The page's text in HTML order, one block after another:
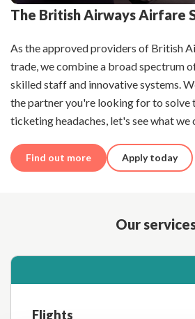
The British Airways Airfare
As the approved providers of British
trade, we combine a broad spectrum
skilled staff and innovative systems.
the partner you're looking for to solve
ticketing headaches, let's see what we
Find out more Apply today
Our
Flights